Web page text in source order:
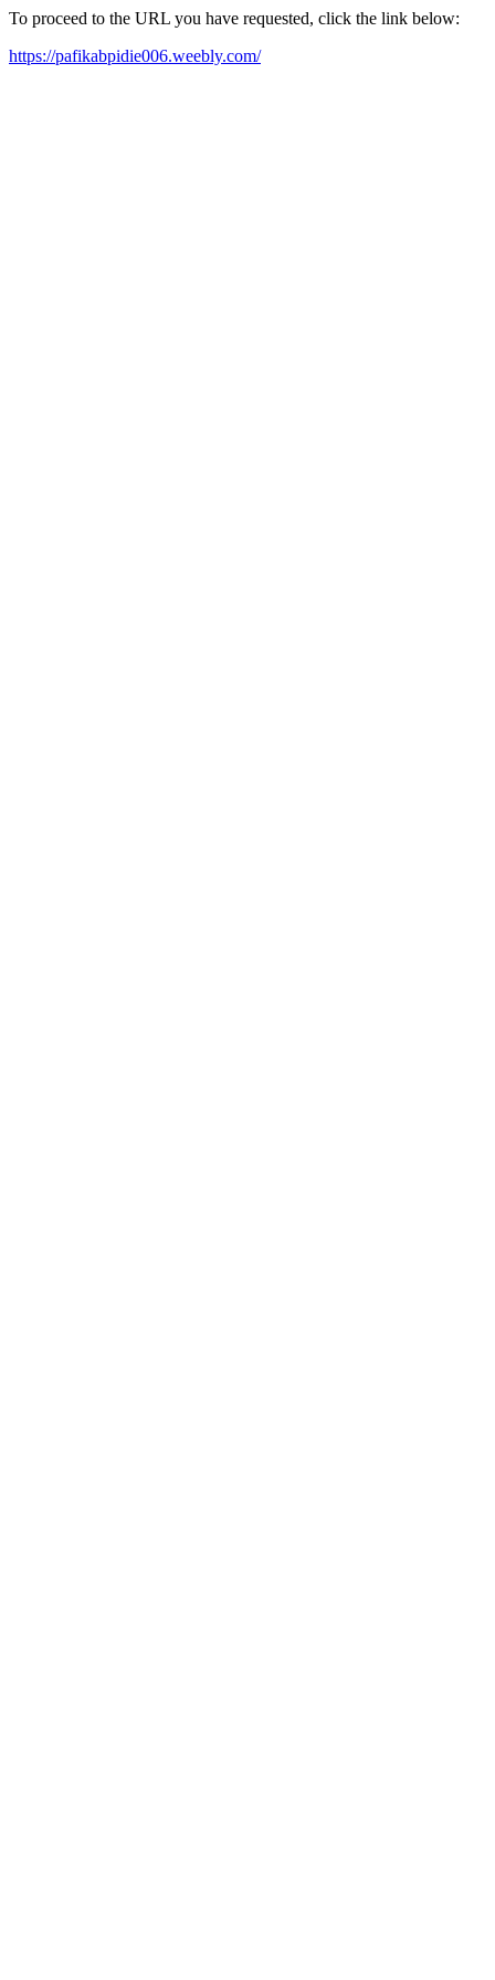
To proceed to the URL you have requested, click the link below:
https://pafikabpidie006.weebly.com/